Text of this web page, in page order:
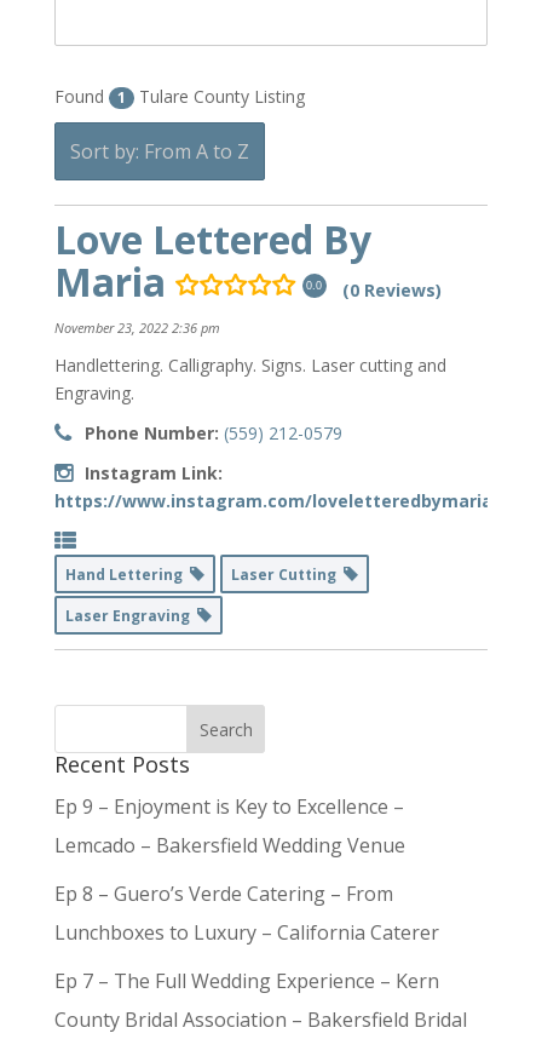
Found 1 Tulare County Listing
Sort by: From A to Z
Love Lettered By
Maria
0.0 (0 Reviews)
November 23, 2022 2:36 pm
Handlettering. Calligraphy. Signs. Laser cutting and
Engraving.
Phone Number: (559) 212-0579
Instagram Link:
https://www.instagram.com/loveletteredbymaria/
Hand Lettering
Laser Cutting
Laser Engraving
Recent Posts
Ep 9 – Enjoyment is Key to Excellence –
Lemcado – Bakersfield Wedding Venue
Ep 8 – Guero’s Verde Catering – From
Lunchboxes to Luxury – California Caterer
Ep 7 – The Full Wedding Experience – Kern
County Bridal Association – Bakersfield Bridal